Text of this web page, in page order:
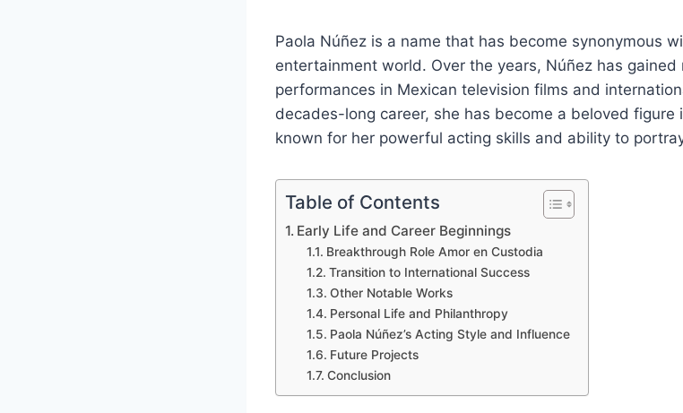
Paola Núñez is a name that has become synonymous
entertainment world. Over the years, Núñez has
performances in Mexican television films and
decades-long career, she has become a beloved
known for her powerful acting skills and ability to
Table of Contents
Early Life and Career Beginnings
Breakthrough Role Amor en Custodia
Transition to International Success
Other Notable Works
Personal Life and Philanthropy
Paola Núñez’s Acting Style and Influence
Future Projects
Conclusion